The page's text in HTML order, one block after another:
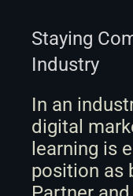
Staying
Industry
In an
digital
learning is
position as